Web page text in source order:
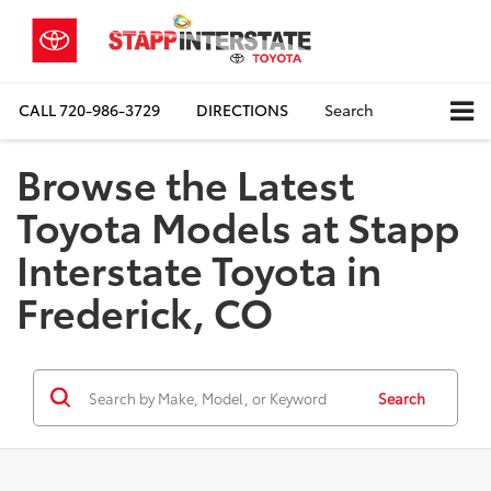
CALL720-986-3729 DIRECTIONS Search
Browse the Latest
Toyota Models at Stapp
Interstate Toyota in
Frederick, CO
Search